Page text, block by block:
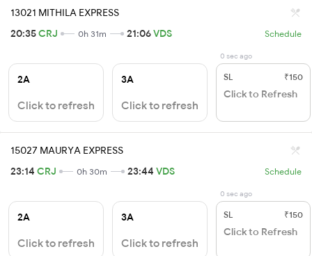
13021 MITHILA EXPRESS
20:35CRJ 0h 31m 21:06VDS Schedule
2A
Click to refresh
3A
Click to refresh
0 sec ago
SL ₹150
Click to Refresh
15027 MAURYA EXPRESS
23:14 CRJ 0h 30m 23:44 VDS Schedule
2A
Click to refresh
3A
Click to refresh
0 sec ago
SL ₹150
Click to Refresh